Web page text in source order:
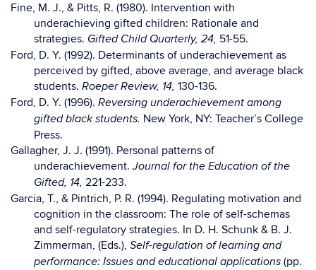
Fine, M. J., & Pitts, R. (1980). Intervention with
underachieving gifted children: Rationale and
strategies. Gifted Child Quarterly, 24, 51-55.
Ford, D. Y. (1992). Determinants of underachievement as
perceived by gifted, above average, and average black
students.Roeper Review, 14, 130-136.
Ford, D. Y. (1996). Reversing underachievement among
gifted black students. New York, NY: Teacher’s College
Press.
Gallagher, J. J. (1991). Personal patterns of
underachievement.Journal for the Education of the
Gifted, 14, 221-233.
Garcia, T., & Pintrich, P. R. (1994). Regulating motivation and
cognition in the classroom: The role of self-schemas
and self-regulatory strategies. In D. H. Schunk & B. J.
Zimmerman, (Eds.),Self-regulation of learning and
performance: Issues and educational applications (pp.